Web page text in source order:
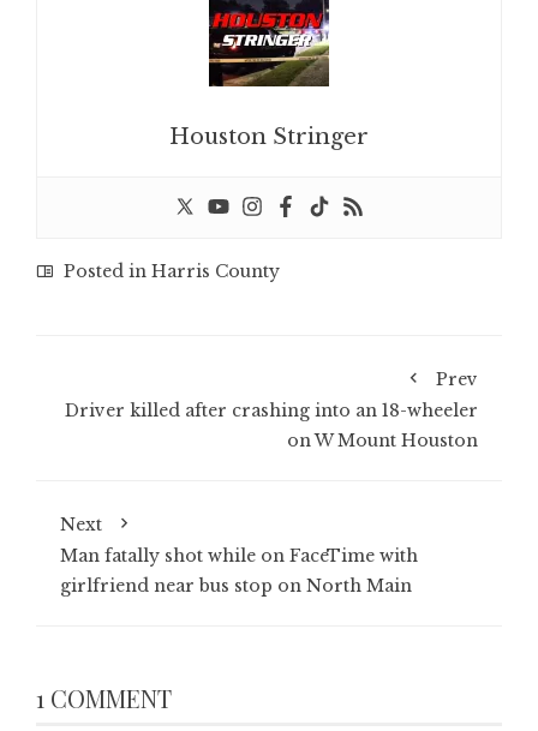
Houston Stringer
Posted in Harris County
Prev
Driver killed after crashing into an 18-wheeler
on W Mount Houston
Next
Man fatally shot while on FaceTime with
girlfriend near bus stop on North Main
1 COMMENT